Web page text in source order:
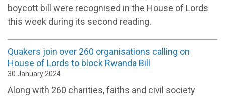
boycott bill were recognised in the House of Lords
this week during its second reading.
Quakers join over 260 organisations calling on
House of Lords to block Rwanda Bill
30 January 2024
Along with 260 charities, faiths and civil society